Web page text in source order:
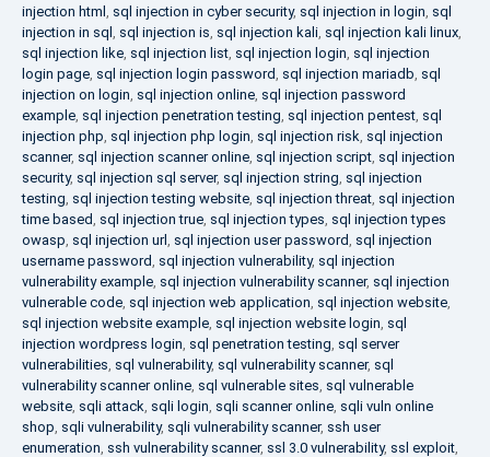
injection html , sql injection in cyber security, sql injection in login, sql
injection in sql , sql injection is, sql injection kali, sql injection kali linux,
sql injection like, sql injection list, sql injection login, sql injection
login page, sql injection login password, sql injection mariadb, sql
injection on login, sql injection online, sql injection password
example, sql injection penetration testing, sql injection pentest, sql
injection php, sql injection php login, sql injection risk, sql injection
scanner, sql injection scanner online, sql injection script, sql injection
security, sql injection sql server, sql injection string, sql injection
testing, sql injection testing website, sql injection threat, sql injection
time based, sql injection true, sql injection types, sql injection types
owasp, sql injection url, sql injection user password, sql injection
username password, sql injection vulnerability, sql injection
vulnerability example, sql injection vulnerability scanner, sql injection
vulnerable code, sql injection web application, sql injection website,
sql injection website example, sql injection website login, sql
injection wordpress login, sql penetration testing, sql server
vulnerabilities, sql vulnerability, sql vulnerability scanner, sql
vulnerability scanner online, sql vulnerable sites, sql vulnerable
website, sqli attack, sqli login, sqli scanner online, sqli vuln online
shop, sqli vulnerability, sqli vulnerability scanner, ssh user
enumeration, ssh vulnerability scanner, ssl 3.0 vulnerability, ssl exploit,